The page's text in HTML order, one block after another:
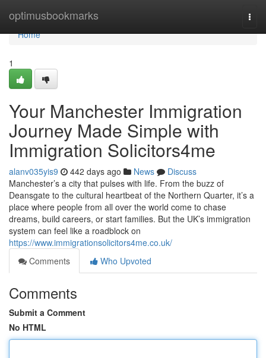
optimusbookmarks
Home
Home
1
Your Manchester Immigration
Journey Made Simple with
Immigration Solicitors4me
alanv035yis9 442 days ago News
Discuss
Manchester’s a city that pulses with life. From the buzz of
Deansgate to the cultural heartbeat of the Northern Quarter, it’s a
place where people from all over the world come to chase
dreams, build careers, or start families. But the UK’s immigration
system can feel like a roadblock on
https://www.immigrationsolicitors4me.co.uk/
Comments
Who Upvoted
Comments
Submit a Comment
No HTML